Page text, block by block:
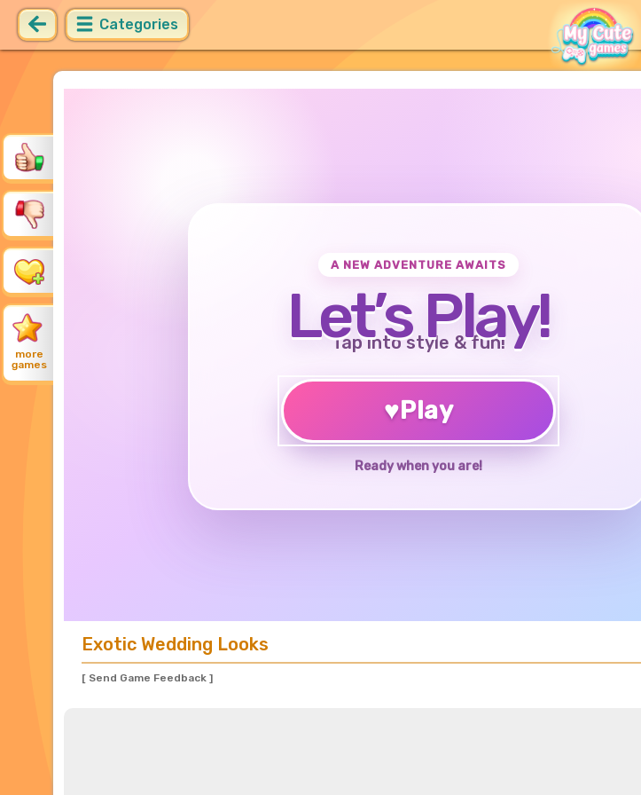
Categories
more
games
A NEW ADVENTURE AWAITS
Let’s Play!
Tap into style & fun!
♥Play
Ready when you are!
Exotic Wedding Looks
[ Send Game Feedback ]